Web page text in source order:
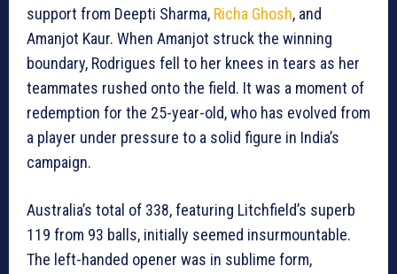
support from Deepti Sharma, Richa Ghosh, and
Amanjot Kaur. When Amanjot struck the winning
boundary, Rodrigues fell to her knees in tears as her
teammates rushed onto the field. It was a moment of
redemption for the 25-year-old, who has evolved from
a player under pressure to a solid figure in India’s
campaign.
Australia’s total of 338, featuring Litchfield’s superb
119 from 93 balls, initially seemed insurmountable.
The left-handed opener was in sublime form,